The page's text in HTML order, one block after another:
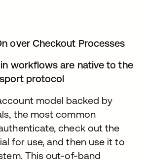
over Checkout Processes
workflows are native to the
protocol
model backed by
the most common
check out the
for use, and then use it to
This out-of-band